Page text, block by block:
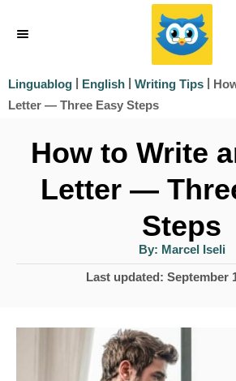
Linguablog | English | Writing Tips |
Letter — Three Easy Steps
How to Write
Letter —
Steps
By: A
u
t
h
Marcel Iseli
PLast updated: September